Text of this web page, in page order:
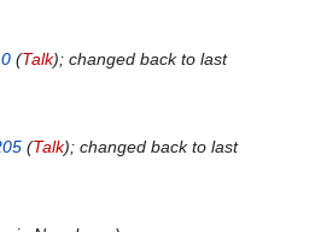
(Talk); changed back to last
(Talk); changed back to last